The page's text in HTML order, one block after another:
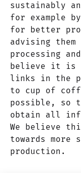
sustainably
for example
for better
advising
processing
believe it is
links in the
to cup of
possible, so
obtain all
We believe
towards more
production.